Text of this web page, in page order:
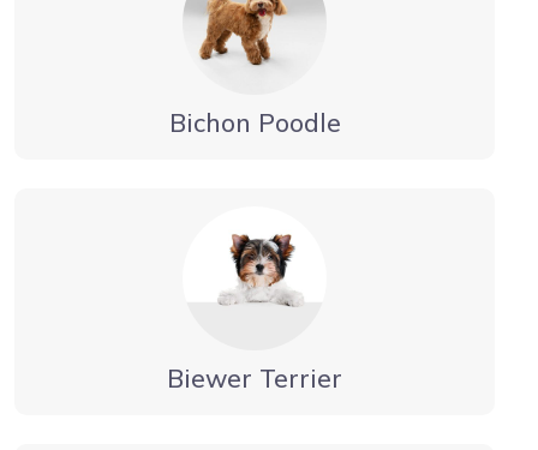
Bichon Poodle
Biewer Terrier